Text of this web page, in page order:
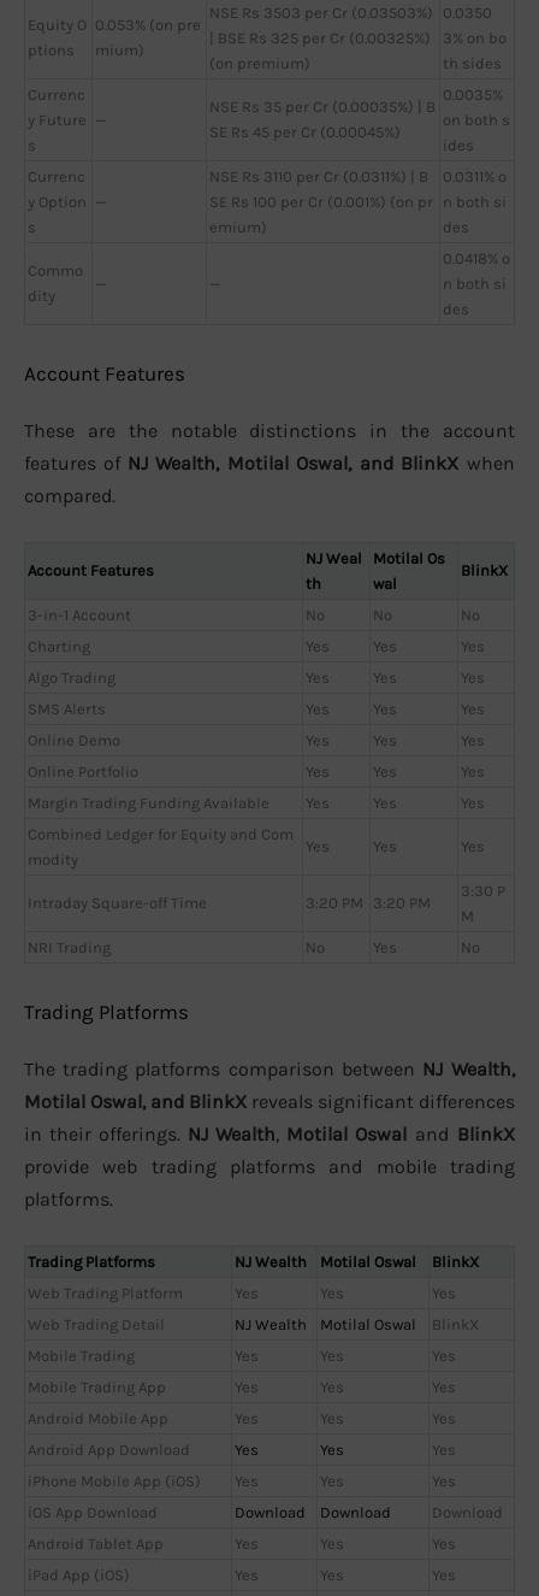
Equity O
ptions
0.053% (on pre
mium)
NSE Rs 3503 per Cr (0.03503%)
| BSE Rs 325 per Cr (0.00325%)
(on premium)
0.0350
3% on bo
th sides
Currenc
y Future
s
—
NSE Rs 35 per Cr (0.00035%) | B
SE Rs 45 per Cr (0.00045%)
0.0035%
on both s
ides
Currenc
y Option
s
—
NSE Rs 3110 per Cr (0.0311%) | B
SE Rs 100 per Cr (0.001%) (on pr
emium)
0.0311% o
n both si
des
Commo
dity
— —
0.0418% o
n both si
des
Account Features
These are the notable distinctions in the account
features of NJ Wealth, Motilal Oswal, and BlinkX when
compared.
Account Features
NJ Weal
th
Motilal Os
wal
BlinkX
3-in-1 Account No No
No
Charting
Yes Yes
Yes
Algo Trading
Yes Yes
Yes
SMS Alerts
Yes Yes
Yes
Online Demo
Yes Yes
Yes
Online Portfolio
Yes Yes
Yes
Margin Trading Funding Available
Yes Yes
Yes
Combined Ledger for Equity and Com
modity
Yes Yes Yes
Intraday Square-off Time 3:20 PM 3:20 PM
3:30 P
M
NRI Trading
No Yes No
Trading Platforms
The trading platforms comparison between NJ Wealth,
Motilal Oswal, and BlinkX reveals significant differences
in their offerings. NJ Wealth, Motilal Oswal and BlinkX
provide web trading platforms and mobile trading
platforms.
Trading Platforms NJ Wealth Motilal Oswal
BlinkX
Web Trading Platform
Yes Yes
Yes
Web Trading Detail
NJ Wealth Motilal Oswal
BlinkX
Mobile Trading
Yes Yes
Yes
Mobile Trading App
Yes Yes
Yes
Android Mobile App
Yes Yes
Yes
Android App Download
Yes Yes
Yes
iPhone Mobile App (iOS)
Yes Yes
Yes
iOS App Download
Download Download
Download
Android Tablet App
Yes Yes
Yes
iPad App (iOS)
Yes Yes
Yes